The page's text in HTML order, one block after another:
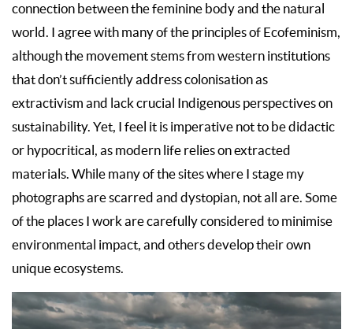
connection between the feminine body and the natural
world. I agree with many of the principles of Ecofeminism,
although the movement stems from western institutions
that don’t sufficiently address colonisation as
extractivism and lack crucial Indigenous perspectives on
sustainability. Yet, I feel it is imperative not to be didactic
or hypocritical, as modern life relies on extracted
materials. While many of the sites where I stage my
photographs are scarred and dystopian, not all are. Some
of the places I work are carefully considered to minimise
environmental impact, and others develop their own
unique ecosystems.